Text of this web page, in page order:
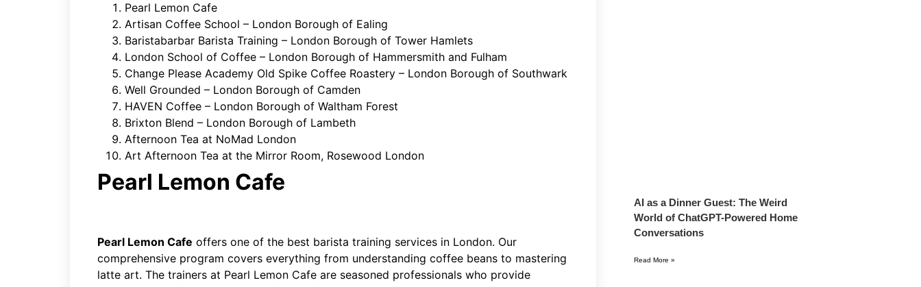
Pearl Lemon Cafe
Artisan Coffee School – London Borough of Ealing
Baristabarbar Barista Training – London Borough of Tower Hamlets
London School of Coffee – London Borough of Hammersmith and Fulham
Change Please Academy Old Spike Coffee Roastery – London Borough of Southwark
Well Grounded – London Borough of Camden
HAVEN Coffee – London Borough of Waltham Forest
Brixton Blend – London Borough of Lambeth
Afternoon Tea at NoMad London
Art Afternoon Tea at the Mirror Room, Rosewood London
Pearl Lemon Cafe
Pearl Lemon Cafe offers one of the best barista training services in London. Our
comprehensive program covers everything from understanding coffee beans to mastering
latte art. The trainers at Pearl Lemon Cafe are seasoned professionals who provide
AI as a Dinner Guest: The Weird
World of ChatGPT-Powered Home
Conversations
Read More »